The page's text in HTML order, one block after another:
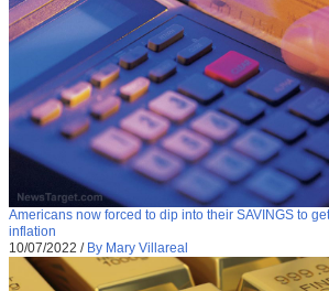
Americans now forced to dip into their SAVINGS to
inflation
10/07/2022 / By Mary Villareal